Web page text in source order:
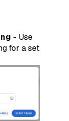
- Use
for a set